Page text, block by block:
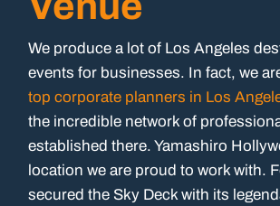
We produce a lot of Los Angeles
events for businesses. In fact, we
top corporate planners in Los
the incredible network of
established there. Yamashiro
location we are proud to work with.
secured the Sky Deck with its